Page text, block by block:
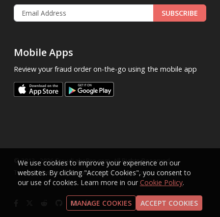
SUBSCRIBE
Mobile Apps
Review your fraud order on-the-go using the mobile app
© 2013 - 2026 FraudLabsPro.com.All Rights Reserved.
Terms of Service|Privacy Policy |SLA|Cookie Notice
We use cookies to improve your experience on our
websites. By clicking "Accept Cookies", you consent to
our use of cookies. Learn more in our Cookie Policy.
ACCEPT COOKIES
MANAGE COOKIES